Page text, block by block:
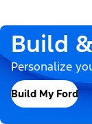
Build
Personalize
Build My Ford